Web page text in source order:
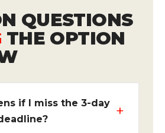
QUESTIONS
THE OPTION
if I miss the 3-day